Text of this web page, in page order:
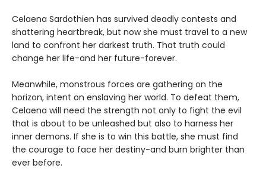
Celaena Sardothien has survived deadly contests and
shattering heartbreak, but now she must travel to a new
land to confront her darkest truth. That truth could
change her life-and her future-forever.
Meanwhile, monstrous forces are gathering on the
horizon, intent on enslaving her world. To defeat them,
Celaena will need the strength not only to fight the evil
that is about to be unleashed but also to harness her
inner demons. If she is to win this battle, she must find
the courage to face her destiny-and burn brighter than
ever before.